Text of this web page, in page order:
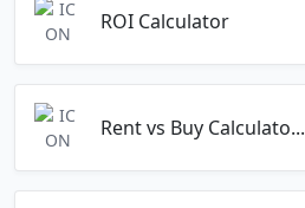
ROI Calculator
Rent vs Buy Calculato...